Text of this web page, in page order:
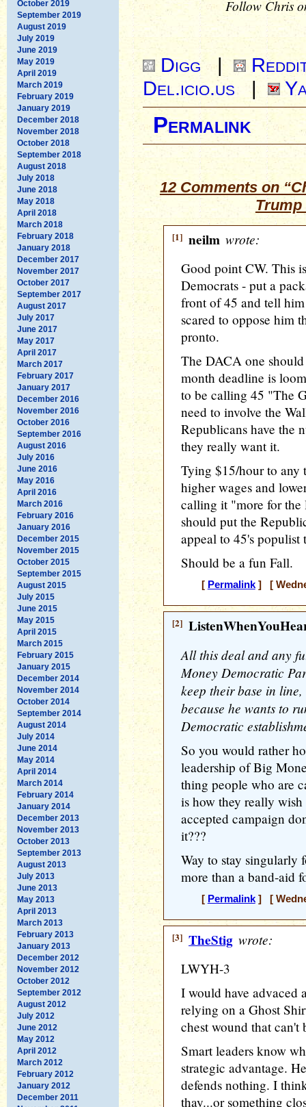
October 2019
September 2019
August 2019
July 2019
June 2019
May 2019
April 2019
March 2019
February 2019
January 2019
December 2018
November 2018
October 2018
September 2018
August 2018
July 2018
June 2018
May 2018
April 2018
March 2018
February 2018
January 2018
December 2017
November 2017
October 2017
September 2017
August 2017
July 2017
June 2017
May 2017
April 2017
March 2017
February 2017
January 2017
December 2016
November 2016
October 2016
September 2016
August 2016
July 2016
June 2016
May 2016
April 2016
March 2016
February 2016
January 2016
December 2015
November 2015
October 2015
September 2015
August 2015
July 2015
June 2015
May 2015
April 2015
March 2015
February 2015
January 2015
December 2014
November 2014
October 2014
September 2014
August 2014
July 2014
June 2014
May 2014
April 2014
March 2014
February 2014
January 2014
December 2013
November 2013
October 2013
September 2013
August 2013
July 2013
June 2013
May 2013
April 2013
March 2013
February 2013
January 2013
December 2012
November 2012
October 2012
September 2012
August 2012
July 2012
June 2012
May 2012
April 2012
March 2012
February 2012
January 2012
December 2011
Follow Chris
Digg|
Del.icio.us
|
Permalink
12 Comments on
Trump
[1] neilm wrote:
Good point CW. This
Democrats - put a
front of 45 and tell
scared to oppose him
pronto.
The DACA one
month deadline is
to be calling 45 "The
need to involve the
Republicans have the
they really want it.
Tying $15/hour to any
higher wages and
calling it "more for the
should put the
appeal to 45's populist
Should be a fun Fall.
[ Permalink] [
[2]
All this deal and any
Money Democratic
keep their base in
because he wants to
Democratic
So you would rather
leadership of Big
thing people who are
is how they really
accepted campaign
it???
Way to stay singularly
more than a band-aid
[ Permalink] [
[3] TheStig wrote:
LWYH-3
I would have advaced
relying on a Ghost
chest wound that can't
Smart leaders know
strategic advantage.
defends nothing. I
thay...or something